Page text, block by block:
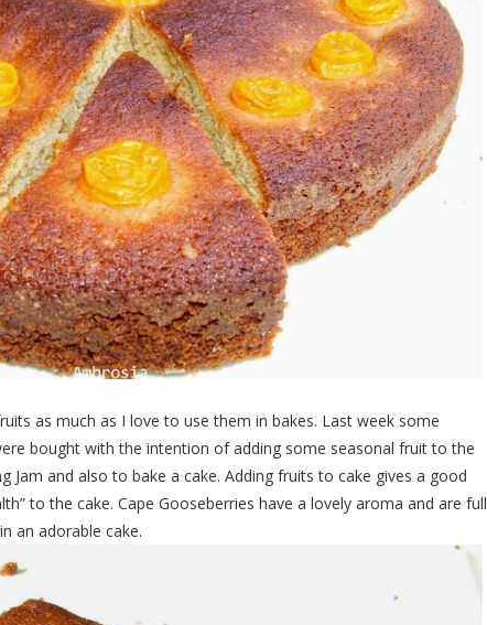
as much as I love to use them in bakes. Last week some
bought with the intention of adding some seasonal fruit to the
Jam and also to bake a cake. Adding fruits to cake gives a good
to the cake. Cape Gooseberries have a lovely aroma and are full
an adorable cake.